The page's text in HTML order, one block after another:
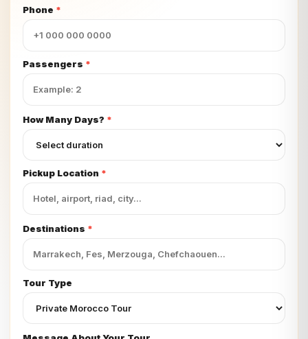
Phone *
Passengers *
How Many Days? *
Pickup Location *
Destinations *
Tour Type